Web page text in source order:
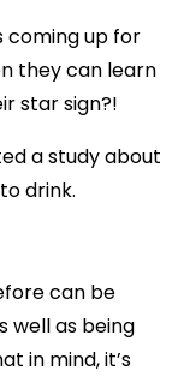
coming up for
they can learn
star sign?!
a study about
drink.
can be
well as being
in mind, it’s